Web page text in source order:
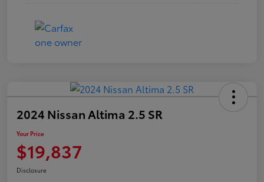
2024 Nissan Altima 2.5 SR
Your Price
$19,837
Disclosure